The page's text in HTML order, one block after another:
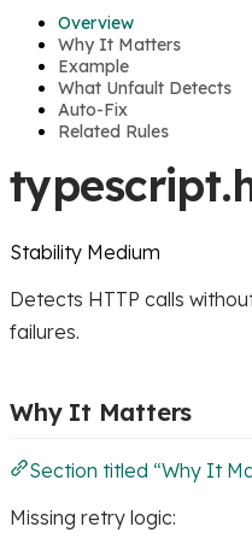
Overview
Why It Matters
Example
What Unfault Detects
Auto-Fix
Related Rules
Stability Medium
Detects HTTP calls
failures.
Why It Matters
Section titled “Why It
Missing retry logic: